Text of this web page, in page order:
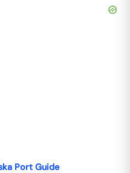
Port Guide